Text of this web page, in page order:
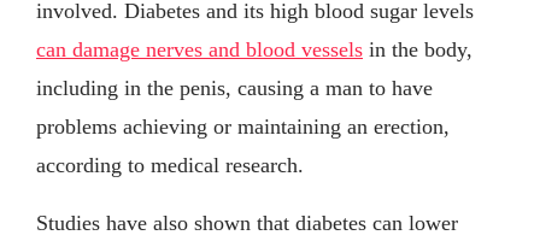
involved. Diabetes and its high blood sugar levels
can damage nerves and blood vessels in the body,
including in the penis, causing a man to have
problems achieving or maintaining an erection,
according to medical research.
Studies have also shown that diabetes can lower